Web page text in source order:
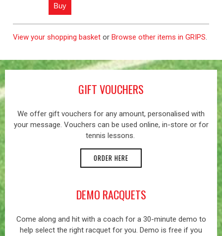
View your shopping basket or Browse other items in GRIPS
GIFT VOUCHERS
We offer gift vouchers for any amount, personalised with
your message. Vouchers can be used online, in-store or for
tennis lessons.
ORDER HERE
DEMO RACQUETS
Come along and hit with a coach for a 30-minute demo to
help select the right racquet for you. Demo is free if you